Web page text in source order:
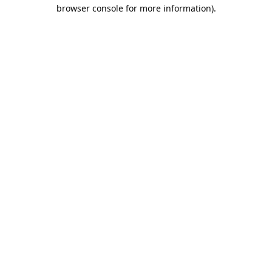
browser console for more information).